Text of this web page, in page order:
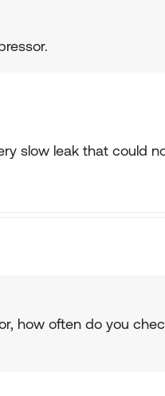
slow leak that could
how often do you